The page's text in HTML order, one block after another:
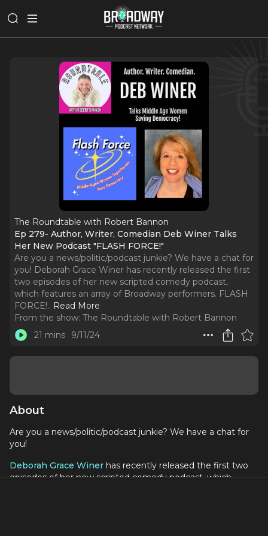
The Roundtable with Robert Bannon
Ep 279- Author, Writer, Comedian Deb Winer Talks
Her New Podcast "FLASH FORCE!"
Are you a news/politic/podcast junkie? We have a chat for
you! Deborah Grace Winer has recently released the first
two episodes of her new scripted comedy podcast,
which features an array of Broadway performers. FLASH
FORCE!.. Read More
From the show: The Roundtable with Robert Bannon
21 mins
9/11/24
About
Are you a news/politic/podcast junkie? We have a chat for
you!
Deborah Grace Winer has recently released the first two
episodes of her new scripted comedy podcast, which